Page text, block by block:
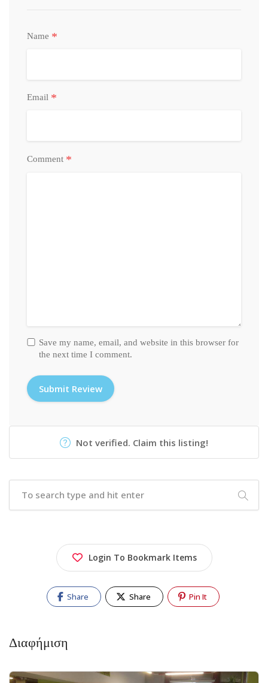
Name *
Email *
Comment *
Save my name, email, and website in this browser for
the next time I comment.
Not verified. Claim this listing!
Login To Bookmark Items
Share Share Pin It
Διαφήμιση